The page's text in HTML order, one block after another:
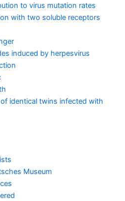
to virus mutation rates
with two soluble receptors
induced by herpesvirus
identical twins infected with
Museum